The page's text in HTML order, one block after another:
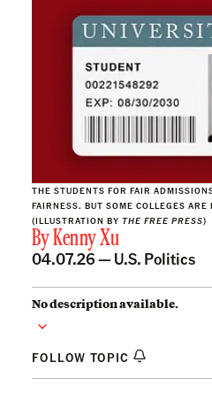
THE STUDENTS FOR FAIR
FAIRNESS. BUT SOME COLLEGES
(ILLUSTRATION BY THE FREE PRESS)
ByKenny Xu
04.07.26 — U.S. Politics
No description available.
FOLLOW TOPIC